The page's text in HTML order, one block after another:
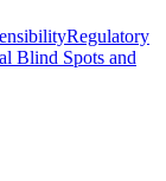
Regulatory
Blind Spots and